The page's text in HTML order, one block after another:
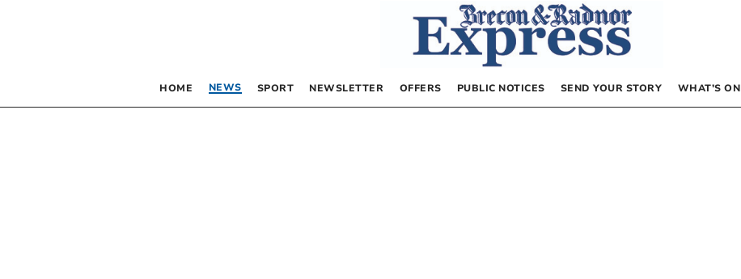
HOME NEWS SPORT NEWSLETTER OFFERS PUBLIC NOTICES SEND YOUR STORY WHAT’S ON